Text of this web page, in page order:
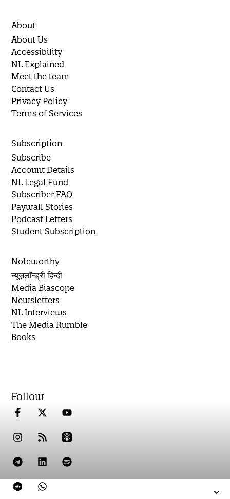
About
About Us
Accessibility
NL Explained
Meet the team
Contact Us
Privacy Policy
Terms of Services
Subscription
Subscribe
Account Details
NL Legal Fund
Subscriber FAQ
Paywall Stories
Podcast Letters
Student Subscription
Noteworthy
न्यूज़लॉन्ड्री हिन्दी
Media Biascope
Newsletters
NL Interviews
The Media Rumble
Books
Follow